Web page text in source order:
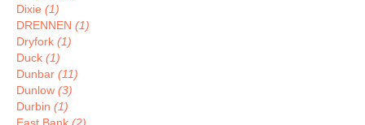
Dixie (1)
DRENNEN (1)
Dryfork (1)
Duck (1)
Dunbar (11)
Dunlow (3)
Durbin (1)